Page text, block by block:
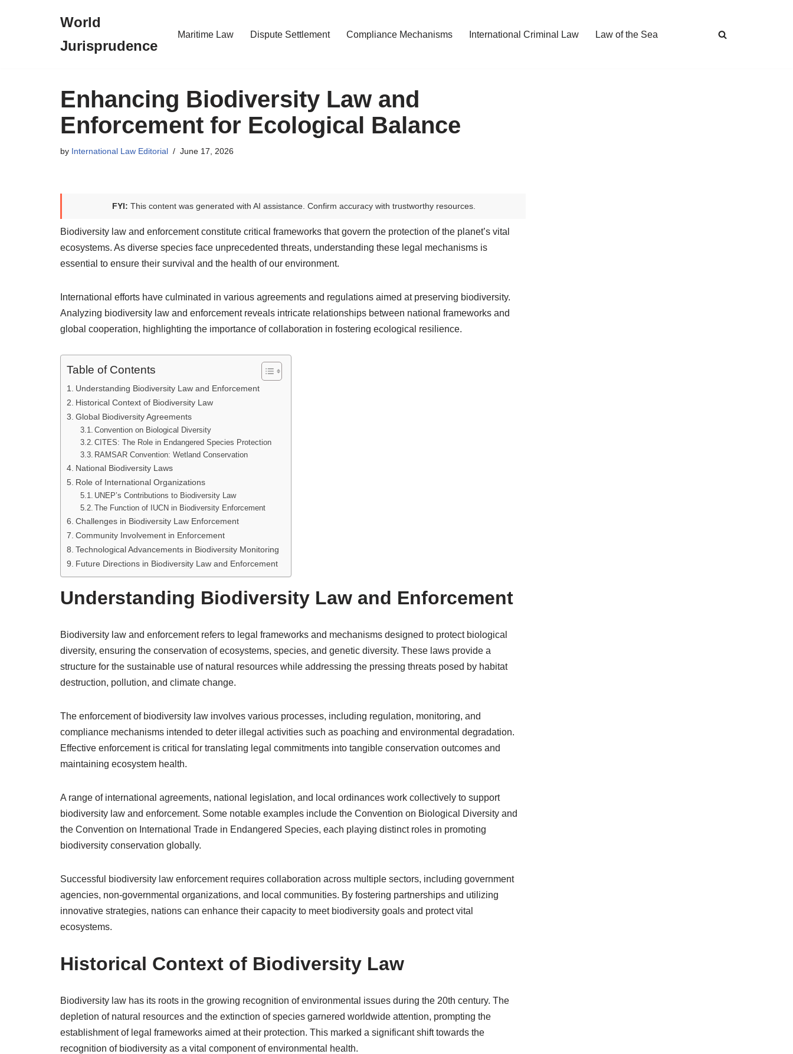
World
Jurisprudence
Maritime Law Dispute Settlement Compliance Mechanisms International Criminal Law Law of the Sea
Enhancing Biodiversity Law and
Enforcement for Ecological Balance
by International Law Editorial June 17, 2026
FYI: This content was generated with AI assistance. Confirm accuracy with trustworthy resources.
Biodiversity law and enforcement constitute critical frameworks that govern the protection of the planet’s vital
ecosystems. As diverse species face unprecedented threats, understanding these legal mechanisms is
essential to ensure their survival and the health of our environment.
International efforts have culminated in various agreements and regulations aimed at preserving biodiversity.
Analyzing biodiversity law and enforcement reveals intricate relationships between national frameworks and
global cooperation, highlighting the importance of collaboration in fostering ecological resilience.
Table of Contents
Understanding Biodiversity Law and Enforcement
Historical Context of Biodiversity Law
Global Biodiversity Agreements
Convention on Biological Diversity
CITES: The Role in Endangered Species Protection
RAMSAR Convention: Wetland Conservation
National Biodiversity Laws
Role of International Organizations
UNEP’s Contributions to Biodiversity Law
The Function of IUCN in Biodiversity Enforcement
Challenges in Biodiversity Law Enforcement
Community Involvement in Enforcement
Technological Advancements in Biodiversity Monitoring
Future Directions in Biodiversity Law and Enforcement
Understanding Biodiversity Law and Enforcement
Biodiversity law and enforcement refers to legal frameworks and mechanisms designed to protect biological
diversity, ensuring the conservation of ecosystems, species, and genetic diversity. These laws provide a
structure for the sustainable use of natural resources while addressing the pressing threats posed by habitat
destruction, pollution, and climate change.
The enforcement of biodiversity law involves various processes, including regulation, monitoring, and
compliance mechanisms intended to deter illegal activities such as poaching and environmental degradation.
Effective enforcement is critical for translating legal commitments into tangible conservation outcomes and
maintaining ecosystem health.
A range of international agreements, national legislation, and local ordinances work collectively to support
biodiversity law and enforcement. Some notable examples include the Convention on Biological Diversity and
the Convention on International Trade in Endangered Species, each playing distinct roles in promoting
biodiversity conservation globally.
Successful biodiversity law enforcement requires collaboration across multiple sectors, including government
agencies, non-governmental organizations, and local communities. By fostering partnerships and utilizing
innovative strategies, nations can enhance their capacity to meet biodiversity goals and protect vital
ecosystems.
Historical Context of Biodiversity Law
Biodiversity law has its roots in the growing recognition of environmental issues during the 20th century. The
depletion of natural resources and the extinction of species garnered worldwide attention, prompting the
establishment of legal frameworks aimed at their protection. This marked a significant shift towards the
recognition of biodiversity as a vital component of environmental health.